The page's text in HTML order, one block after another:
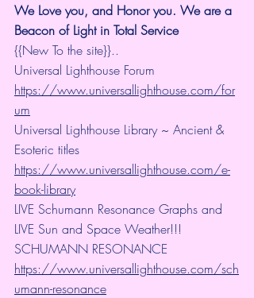
We Love you, and Honor you. We are a
Beacon of Light in Total Service
{{New To the site}}..
Universal Lighthouse Forum
https://www.universallighthouse.com/for
um
Universal Lighthouse Library ~ Ancient &
Esoteric titles
https://www.universallighthouse.com/e-
book-library
LIVE Schumann Resonance Graphs and
LIVE Sun and Space Weather!!!
SCHUMANN RESONANCE
https://www.universallighthouse.com/sch
umann-resonance